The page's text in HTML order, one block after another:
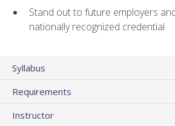
Stand out to future employers
nationally recognized credential
Syllabus
Requirements
Instructor